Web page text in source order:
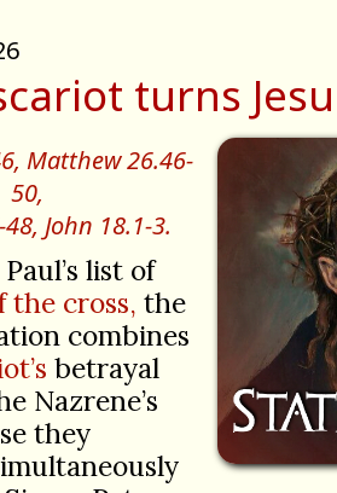
turns
Matthew 26.46-
50,
John 18.1-3.
list of
the cross, the
combines
betrayal
Nazrene’s
they